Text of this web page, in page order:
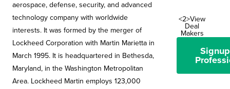
aerospace, defense, security, and advanced
technology company with worldwide
interests. It was formed by the merger of
Lockheed Corporation with Martin Marietta in
March 1995. It is headquartered in Bethesda,
Maryland, in the Washington Metropolitan
Area. Lockheed Martin employs 123,000
<2>View
Deal
Makers